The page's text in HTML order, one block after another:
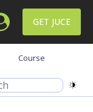
GET JUCE
Course